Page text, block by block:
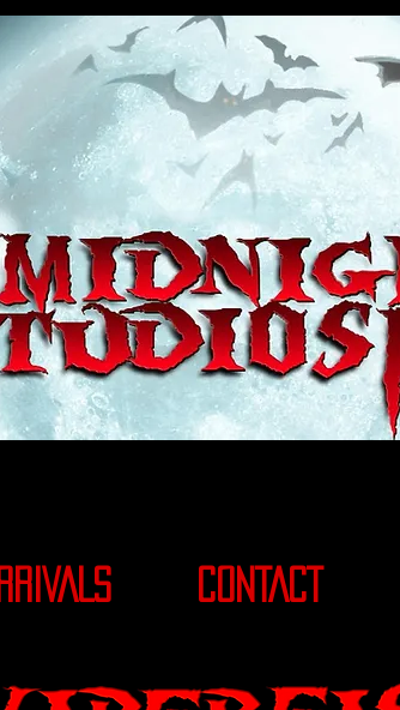
house, haunt props, cosplay, transworld, special fx, special effects, haunted house,
sey, fun, haunt props, google, yahoo, msn, bing, facebook, fan, kyle thompson, ethan
#ghost, #animatronic, animatronic, #creature, #google, #yahoo, #msn, #fans, #horror,
CONTACT